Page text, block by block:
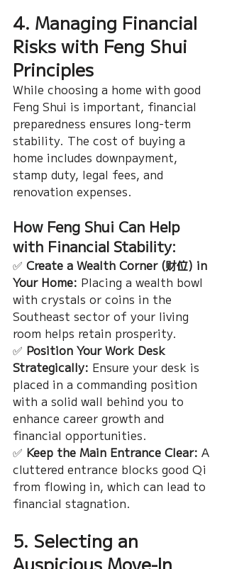
4. Managing Financial
Risks with Feng Shui
Principles
While choosing a home with good
Feng Shui is important, financial
preparedness ensures long-term
stability. The cost of buying a
home includes downpayment,
stamp duty, legal fees, and
renovation expenses.
How Feng Shui Can Help
with Financial Stability:
✅ Create a Wealth Corner (财位) in
Your Home: Placing a wealth bowl
with crystals or coins in the
Southeast sector of your living
room helps retain prosperity.
✅ Position Your Work Desk
Strategically: Ensure your desk is
placed in a commanding position
with a solid wall behind you to
enhance career growth and
financial opportunities.
✅ Keep the Main Entrance Clear: A
cluttered entrance blocks good Qi
from flowing in, which can lead to
financial stagnation.
5. Selecting an
Auspicious Move-In